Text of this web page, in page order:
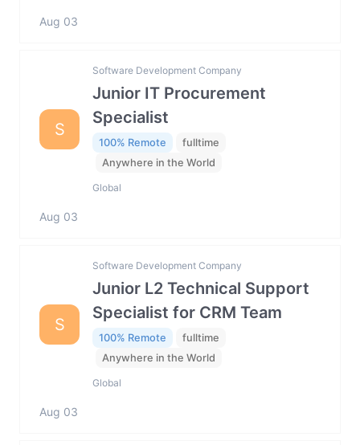
Aug 03
S
Software Development Company
Junior IT Procurement
Specialist
100% Remote
fulltime
Anywhere in the World
Global
Aug 03
S
Software Development Company
Junior L2 Technical Support
Specialist for CRM Team
100% Remote
fulltime
Anywhere in the World
Global
Aug 03